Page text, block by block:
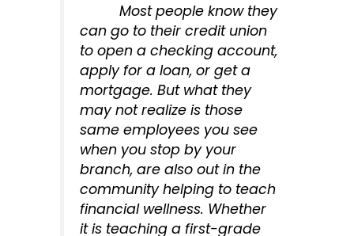
Most people know they
can go to their credit union
to open a checking account,
apply for a loan, or get a
mortgage. But what they
may not realize is those
same employees you see
when you stop by your
branch, are also out in the
community helping to teach
financial wellness. Whether
it is teaching a first-grade